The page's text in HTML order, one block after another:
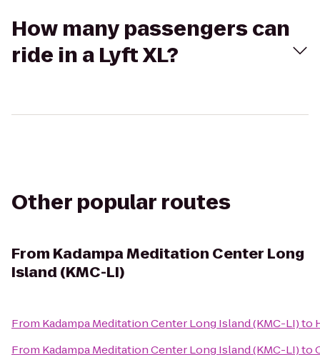
How many passengers can
ride in a Lyft XL?
Other popular routes
From Kadampa Meditation Center Long
Island (KMC-LI)
From Kadampa Meditation Center Long Island (KMC-LI)to
From Kadampa Meditation Center Long Island (KMC-LI)to